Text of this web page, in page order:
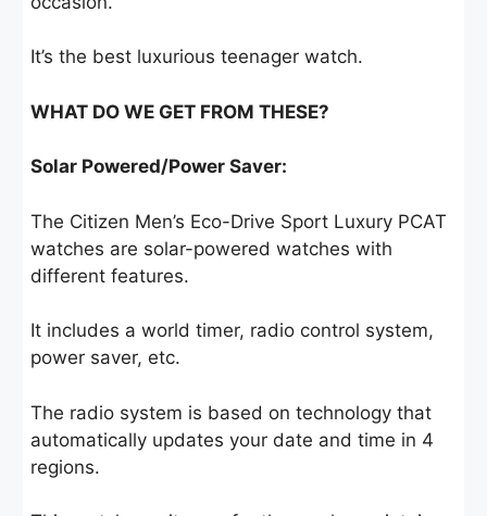
It’s the best luxurious teenager watch.
WHAT DO WE GET FROM THESE?
Solar Powered/Power Saver:
The Citizen Men’s Eco-Drive Sport Luxury PCAT
watches are solar-powered watches with
different features.
It includes a world timer, radio control system,
power saver, etc.
The radio system is based on technology that
automatically updates your date and time in 4
regions.